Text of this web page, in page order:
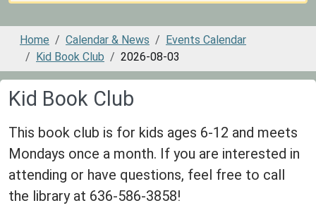
Home Calendar & News
Events Calendar
Kid Book Club
2026-08-03
Kid Book Club
This book club is for kids ages 6-12 and meets
Mondays once a month. If you are interested in
attending or have questions, feel free to call
the library at 636-586-3858!